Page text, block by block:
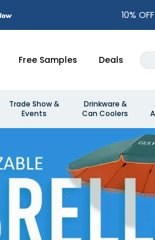
10%
Free Samples Deals
Trade Show &
Events
Drinkware &
Can Coolers